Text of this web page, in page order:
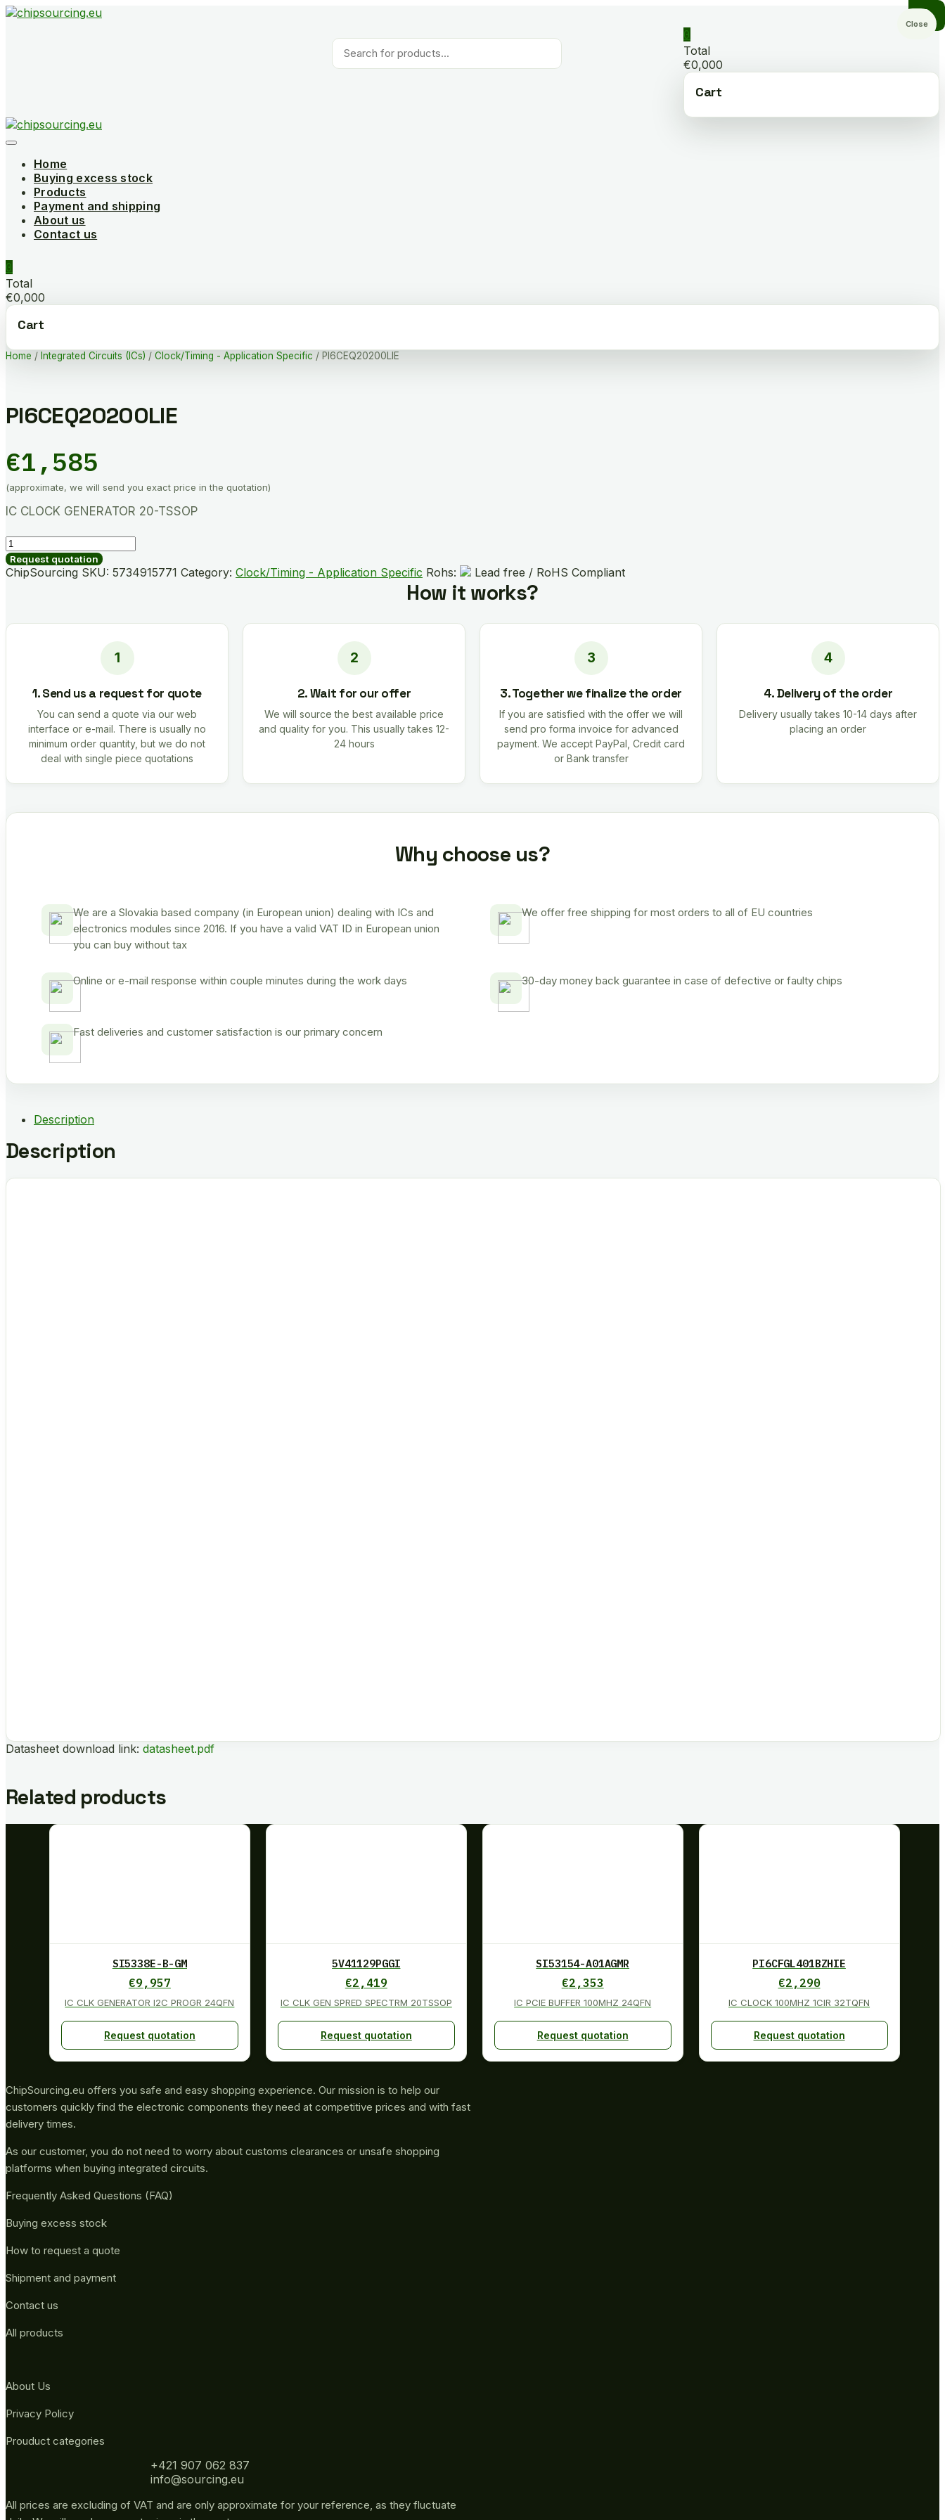
Skip
Products
search
0
Total
€0,000
Cart
Home
Buying excess stock
Products
Payment and shipping
About us
Contact us
0
Total
€0,000
Cart
Home / Integrated Circuits (ICs) / Clock/Timing - Application Specific / PI6CEQ20200LIE
PI6CEQ20200LIE
€1,585
(approximate, we will send you exact price in the quotation)
IC CLOCK GENERATOR 20-TSSOP
PI6CEQ20200LIE
quantity
Request quotation
ChipSourcing SKU: 5734915771 Category: Clock/Timing - Application Specific Rohs: Lead free / RoHS Compliant
How it works?
1. Send us a request for quote
You can send a quote via our web
interface or e-mail. There is usually no
minimum order quantity, but we do not
deal with single piece quotations
2. Wait for our offer
We will source the best available price
and quality for you. This usually takes 12-
24 hours
3. Together we finalize the order
If you are satisfied with the offer we will
send pro forma invoice for advanced
payment. We accept PayPal, Credit card
or Bank transfer
4. Delivery of the order
Delivery usually takes 10-14 days after
placing an order
Why choose us?
We are a Slovakia based company (in European union) dealing with ICs and
electronics modules since 2016. If you have a valid VAT ID in European union
you can buy without tax
We offer free shipping for most orders to all of EU countries
Online or e-mail response within couple minutes during the work days 30-day money back guarantee in case of defective or faulty chips
Fast deliveries and customer satisfaction is our primary concern
Description
Description
Datasheet download link: datasheet.pdf
Related products
SI5338E-B-GM
€9,957
IC CLK GENERATOR I2C PROGR 24QFN
Request quotation
5V41129PGGI
€2,419
IC CLK GEN SPRED SPECTRM 20TSSOP
Request quotation
SI53154-A01AGMR
€2,353
IC PCIE BUFFER 100MHZ 24QFN
Request quotation
PI6CFGL401BZHIE
€2,290
IC CLOCK 100MHZ 1CIR 32TQFN
Request quotation
ChipSourcing.eu offers you safe and easy shopping experience. Our mission is to help our
customers quickly find the electronic components they need at competitive prices and with fast
delivery times.
As our customer, you do not need to worry about customs clearances or unsafe shopping
platforms when buying integrated circuits.
Frequently Asked Questions (FAQ)
Buying excess stock
How to request a quote
Shipment and payment
Contact us
All products
About Us
Privacy Policy
Prouduct categories
+421 907 062 837
info@sourcing.eu
All prices are excluding of VAT and are only approximate for your reference, as they fluctuate
Close